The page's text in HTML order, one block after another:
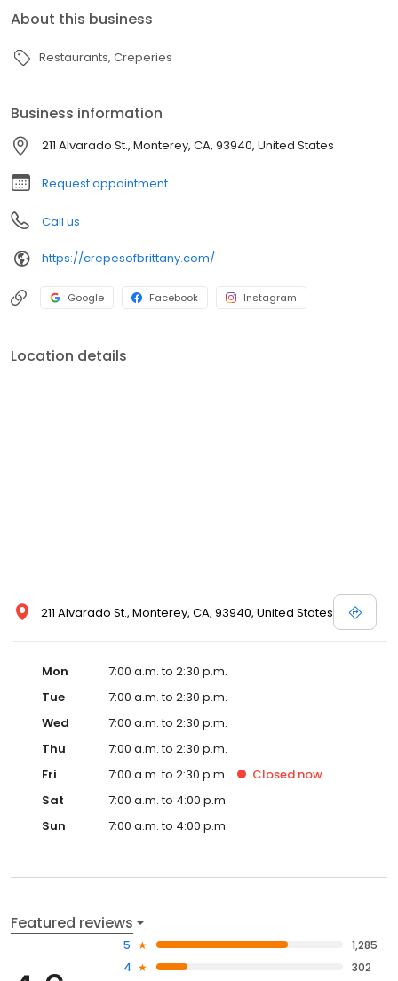
About this business
Restaurants Creperies
Business information
211 Alvarado St., Monterey, CA, 93940, United States
Request appointment
Call us
https://crepesofbrittany.com/
Google Facebook Instagram
Location details
211 Alvarado St., Monterey, CA, 93940, United States
Mon
7:00 a.m. to 2:30 p.m.
Tue
7:00 a.m. to 2:30 p.m.
Wed
7:00 a.m. to 2:30 p.m.
Thu
7:00 a.m. to 2:30 p.m.
Fri
7:00 a.m. to 2:30 p.m. Closed now
Sat
7:00 a.m. to 4:00 p.m.
Sun
7:00 a.m. to 4:00 p.m.
Featured reviews
5
1,285
4
302